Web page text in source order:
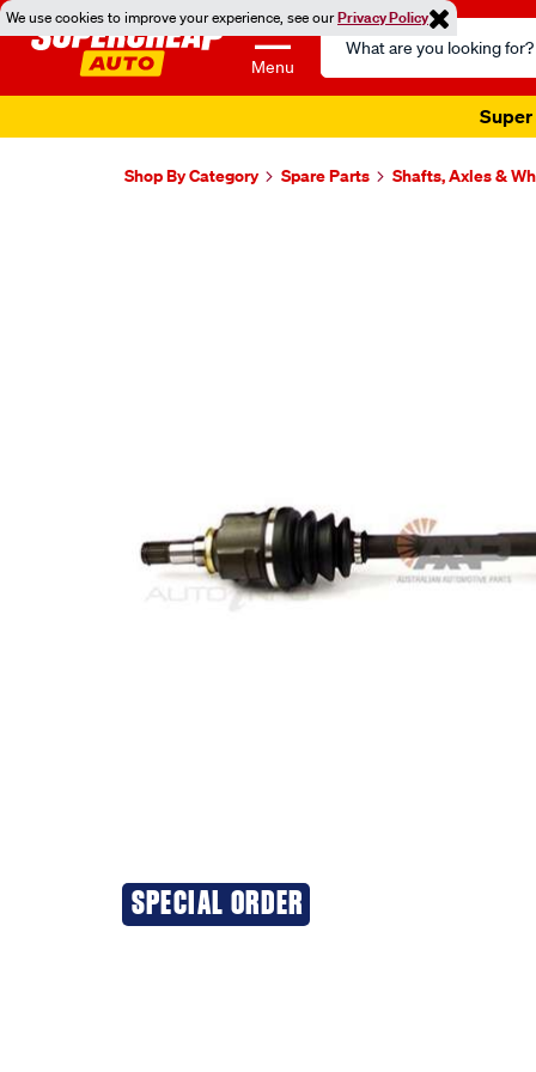
We use cookies to improve your experience, see ourPrivacy Policy
Menu
Search
Catalog
Super
Shop By Category Spare Parts Shafts, Axles &
SPECIAL ORDER